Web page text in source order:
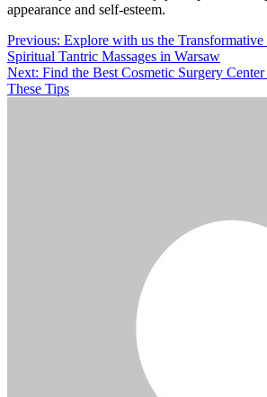
appearance and self-esteem.
Post
navigation
Previous: Explore with us the
Spiritual Tantric Massages in Warsaw
Next: Find the Best Cosmetic Surgery
These Tips